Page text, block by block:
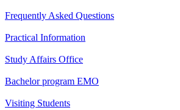
Frequently Asked Questions
Practical Information
Study Affairs Office
Bachelor program EMO
Visiting Students